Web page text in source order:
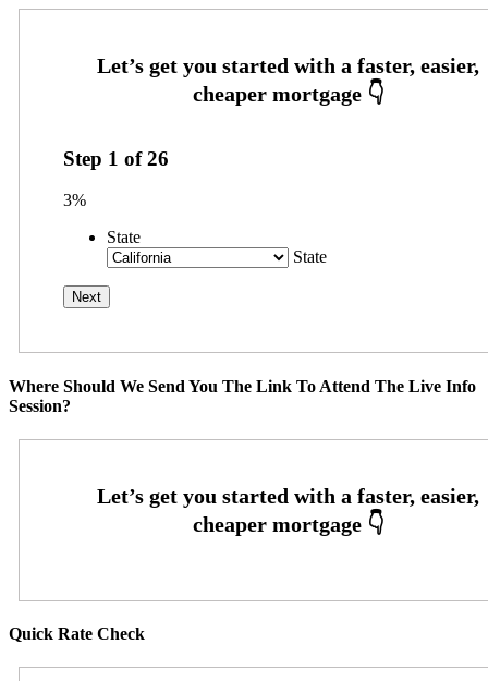
Step 1 of26
3%
State
State
Where Should We Send You The Link To Attend The Live Info
Session?
Quick Rate Check